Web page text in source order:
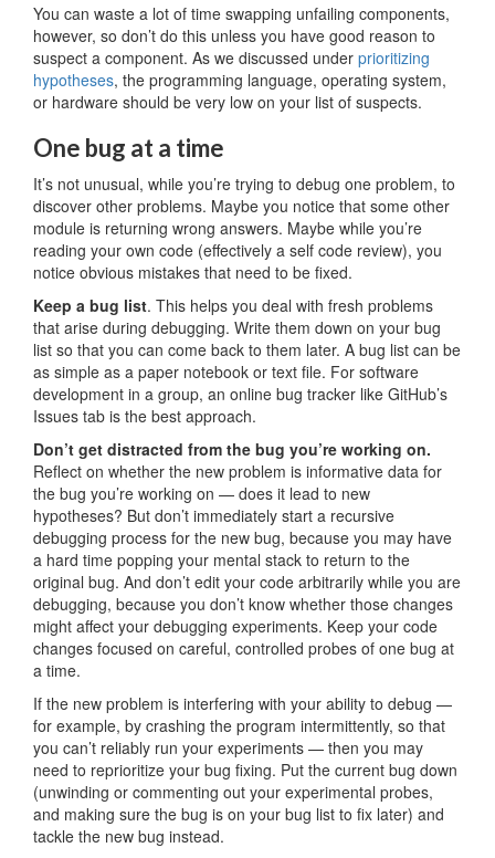
You can waste a lot of time swapping unfailing components,
however, so don’t do this unless you have good reason to
suspect a component. As we discussed under prioritizing
hypotheses, the programming language, operating system,
or hardware should be very low on your list of suspects.
One bug at a time
It’s not unusual, while you’re trying to debug one problem, to
discover other problems. Maybe you notice that some other
module is returning wrong answers. Maybe while you’re
reading your own code (effectively a self code review), you
notice obvious mistakes that need to be fixed.
Keep a bug list. This helps you deal with fresh problems
that arise during debugging. Write them down on your bug
list so that you can come back to them later. A bug list can be
as simple as a paper notebook or text file. For software
development in a group, an online bug tracker like GitHub’s
Issues tab is the best approach.
Don’t get distracted from the bug you’re working on.
Reflect on whether the new problem is informative data for
the bug you’re working on — does it lead to new
hypotheses? But don’t immediately start a recursive
debugging process for the new bug, because you may have
a hard time popping your mental stack to return to the
original bug. And don’t edit your code arbitrarily while you are
debugging, because you don’t know whether those changes
might affect your debugging experiments. Keep your code
changes focused on careful, controlled probes of one bug at
a time.
If the new problem is interfering with your ability to debug —
for example, by crashing the program intermittently, so that
you can’t reliably run your experiments — then you may
need to reprioritize your bug fixing. Put the current bug down
(unwinding or commenting out your experimental probes,
and making sure the bug is on your bug list to fix later) and
tackle the new bug instead.